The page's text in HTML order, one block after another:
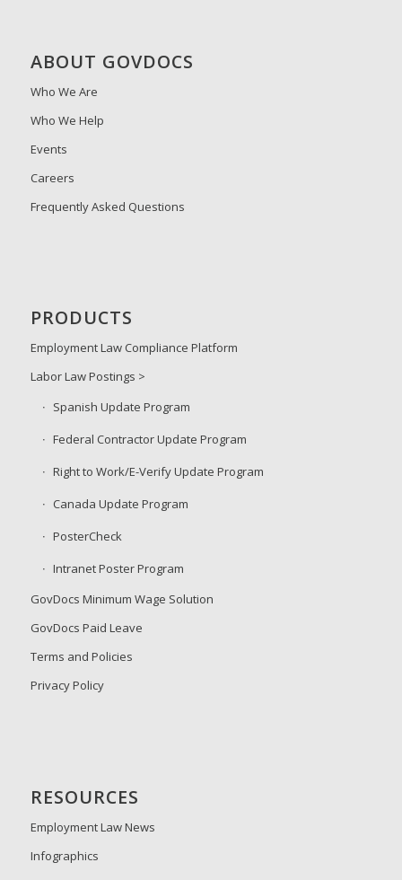
ABOUT GOVDOCS
Who We Are
Who We Help
Events
Careers
Frequently Asked Questions
PRODUCTS
Employment Law Compliance Platform
Labor Law Postings >
Spanish Update Program
Federal Contractor Update Program
Right to Work/E-Verify Update Program
Canada Update Program
PosterCheck
Intranet Poster Program
GovDocs Minimum Wage Solution
GovDocs Paid Leave
Terms and Policies
Privacy Policy
RESOURCES
Employment Law News
Infographics